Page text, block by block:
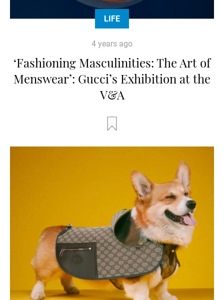
LIFE
4 years ago
‘Fashioning Masculinities: The Art of
Menswear’: Gucci’s Exhibition at the
V&A